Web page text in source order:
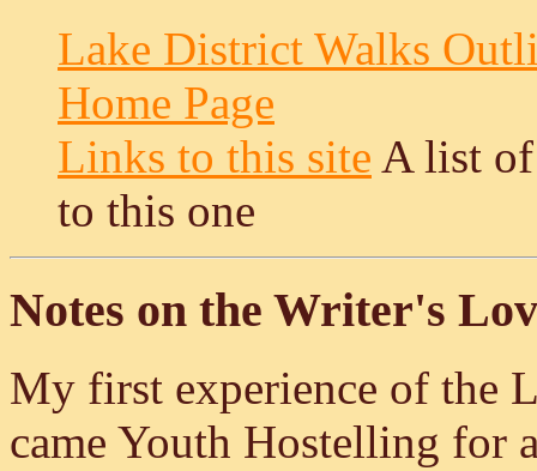
Lake District Walks
Home Page
Links to this site A list
to this one
Notes on the Writer's
My first experience of the
came Youth Hostelling for